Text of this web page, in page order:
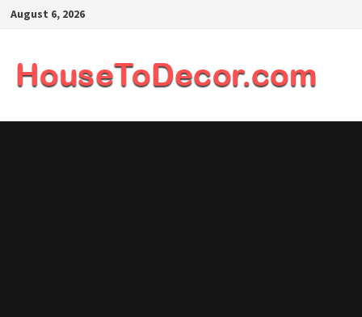
SkipAugust 6, 2026